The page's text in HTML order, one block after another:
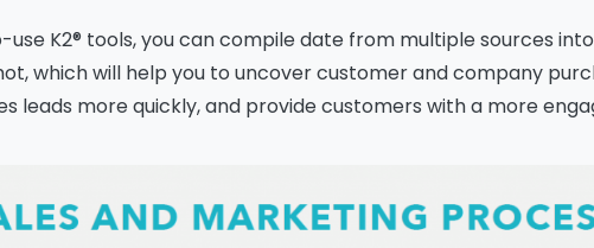
K2® tools, you can compile date from multiple sources
which will help you to uncover customer and company
leads more quickly, and provide customers with a more
Please fill the form to